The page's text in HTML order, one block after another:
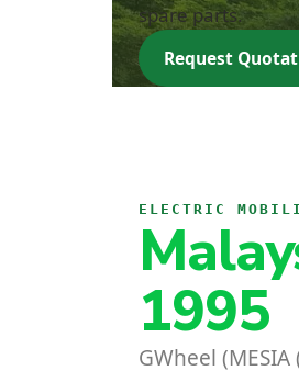
spare parts.
Request
ELECTRIC
1995
GWheel